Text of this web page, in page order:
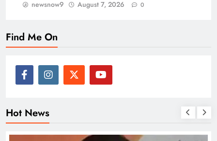
newsnow9 August 7, 2026 0
Find Me On
Hot News